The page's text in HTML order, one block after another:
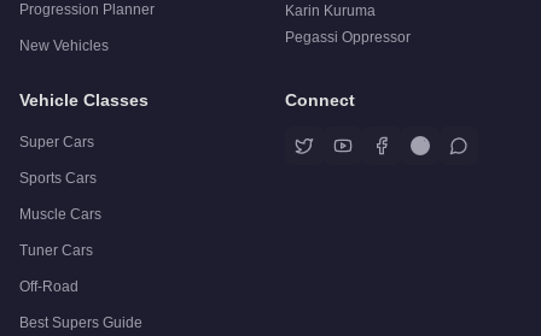
Progression Planner
New Vehicles
Karin Kuruma
Pegassi Oppressor
Vehicle Classes
Super Cars
Sports Cars
Muscle Cars
Tuner Cars
Off-Road
Best Supers Guide
Connect